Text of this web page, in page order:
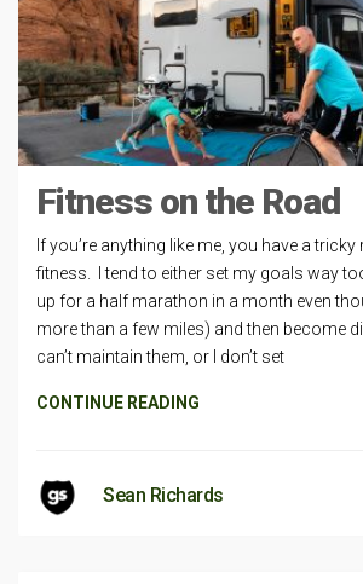
Fitness on the Road
If you’re anything like me, you have a
fitness. I tend to either set my goals way
up for a half marathon in a month even
more than a few miles) and then become
can’t maintain them, or I don’t set
CONTINUE READING
Sean Richards